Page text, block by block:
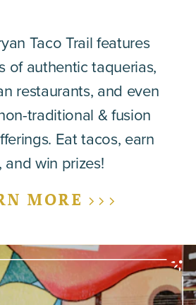
Taco Trail features
of authentic taquerias,
restaurants, and even
traditional & fusion
Eat tacos, earn
and win prizes!
MORE >>>